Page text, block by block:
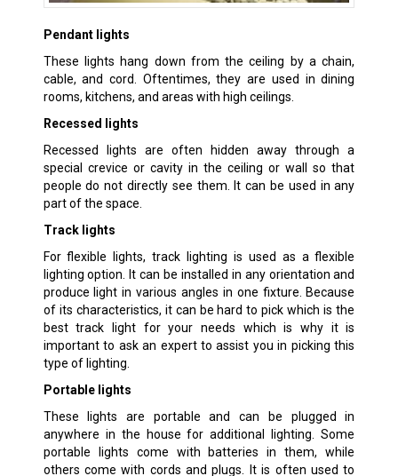
Pendant lights
These lights hang down from the ceiling by a chain,
cable, and cord. Oftentimes, they are used in dining
rooms, kitchens, and areas with high ceilings.
Recessed lights
Recessed lights are often hidden away through a
special crevice or cavity in the ceiling or wall so that
people do not directly see them. It can be used in any
part of the space.
Track lights
For flexible lights, track lighting is used as a flexible
lighting option. It can be installed in any orientation and
produce light in various angles in one fixture. Because
of its characteristics, it can be hard to pick which is the
best track light for your needs which is why it is
important to ask an expert to assist you in picking this
type of lighting.
Portable lights
These lights are portable and can be plugged in
anywhere in the house for additional lighting. Some
portable lights come with batteries in them, while
others come with cords and plugs. It is often used to